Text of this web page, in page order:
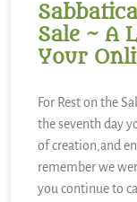
Sale ~ A
Your
For Rest on the
the seventh day
of creation,and
remember we
you continue to